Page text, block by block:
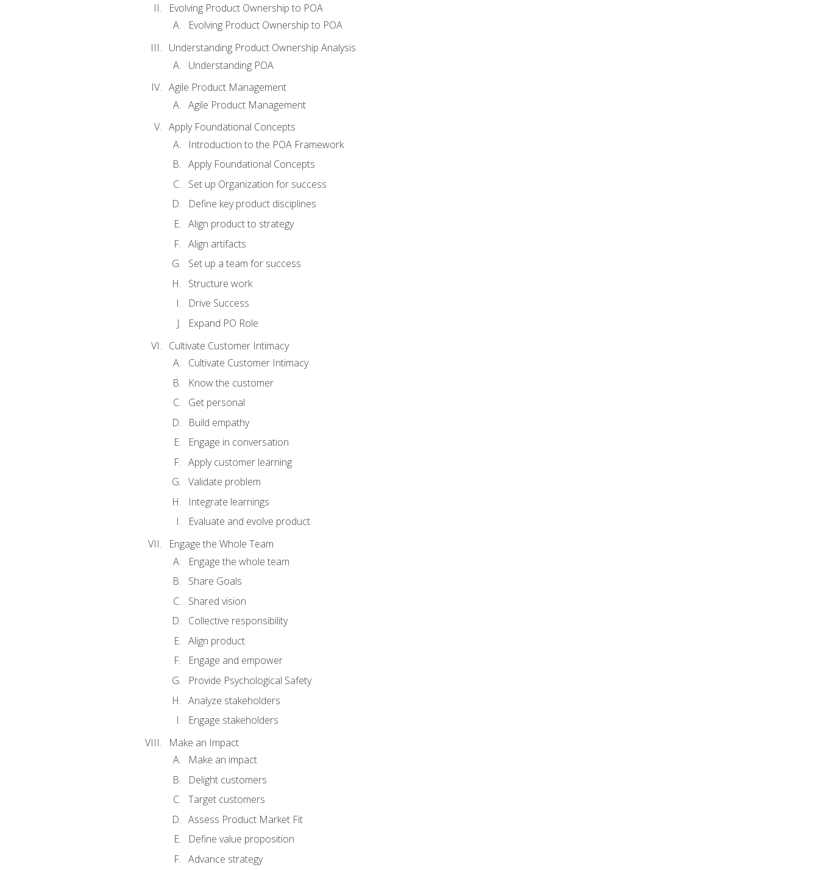
Evolving Product Ownership to POA
Evolving Product Ownership to POA
Understanding Product Ownership Analysis
Understanding POA
Agile Product Management
Agile Product Management
Apply Foundational Concepts
Introduction to the POA Framework
Apply Foundational Concepts
Set up Organization for success
Define key product disciplines
Align product to strategy
Align artifacts
Set up a team for success
Structure work
Drive Success
Expand PO Role
Cultivate Customer Intimacy
Cultivate Customer Intimacy
Know the customer
Get personal
Build empathy
Engage in conversation
Apply customer learning
Validate problem
Integrate learnings
Evaluate and evolve product
Engage the Whole Team
Engage the whole team
Share Goals
Shared vision
Collective responsibility
Align product
Engage and empower
Provide Psychological Safety
Analyze stakeholders
Engage stakeholders
Make an Impact
Make an impact
Delight customers
Target customers
Assess Product Market Fit
Define value proposition
Advance strategy